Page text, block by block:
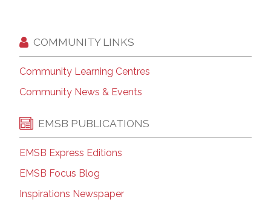
COMMUNITY LINKS
Community Learning Centres
Community News & Events
EMSB PUBLICATIONS
EMSB Express Editions
EMSB Focus Blog
Inspirations Newspaper